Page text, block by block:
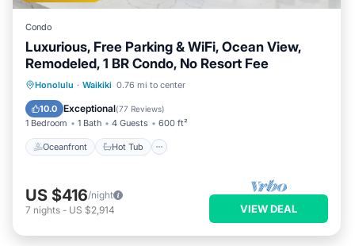
Condo
Luxurious, Free Parking & WiFi, Ocean View,
Remodeled, 1 BR Condo, No Resort Fee
Honolulu · Waikiki 0.76 mi to center
10.0 Exceptional(77 Reviews)
1 Bedroom 1 Bath 4 Guests 600 ft²
Oceanfront Hot Tub
Oceanfront Hot Tub
Pool
US $416/night
7 nights - US $2,914 VIEW DEAL